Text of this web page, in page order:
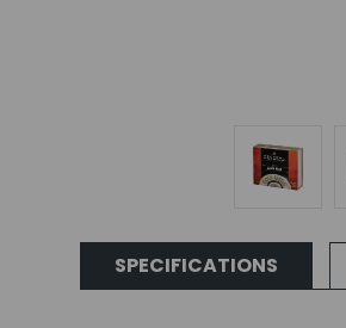
SPECIFICATIONS